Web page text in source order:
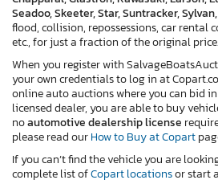
Seadoo, Skeeter, Star, Suntracker,
flood, collision, repossessions, car rental
etc., for just a fraction of the original price.
When you register with
your own credentials to log in at
online auto auctions where you can bid
licensed dealer, you are able to buy
noautomotive dealership license
please read ourHow to Buy at Copart
If you can’t find the vehicle you are
complete list ofCopart locationsor start